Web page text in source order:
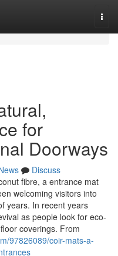
for
Doorways
Discuss
fibre, a entrance mat
welcoming visitors into
years. In recent years
as people look for eco-
coverings. From
97826089/coir-mats-a-